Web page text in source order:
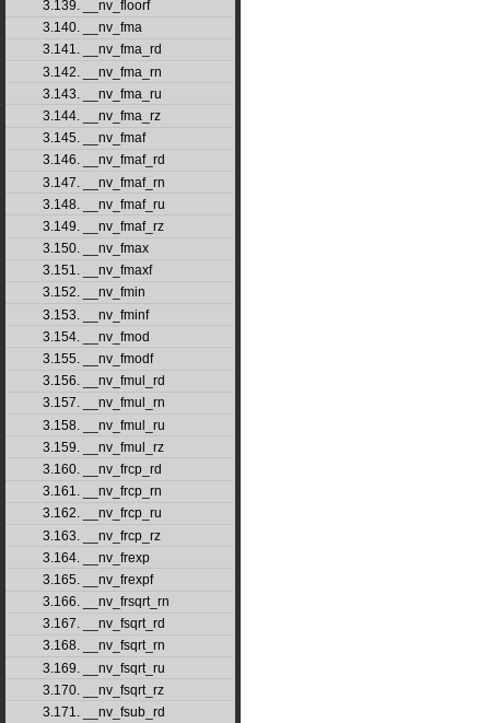
3.139. __nv_floorf
3.140. __nv_fma
3.141. __nv_fma_rd
3.142. __nv_fma_rn
3.143. __nv_fma_ru
3.144. __nv_fma_rz
3.145. __nv_fmaf
3.146. __nv_fmaf_rd
3.147. __nv_fmaf_rn
3.148. __nv_fmaf_ru
3.149. __nv_fmaf_rz
3.150. __nv_fmax
3.151. __nv_fmaxf
3.152. __nv_fmin
3.153. __nv_fminf
3.154. __nv_fmod
3.155. __nv_fmodf
3.156. __nv_fmul_rd
3.157. __nv_fmul_rn
3.158. __nv_fmul_ru
3.159. __nv_fmul_rz
3.160. __nv_frcp_rd
3.161. __nv_frcp_rn
3.162. __nv_frcp_ru
3.163. __nv_frcp_rz
3.164. __nv_frexp
3.165. __nv_frexpf
3.166. __nv_frsqrt_rn
3.167. __nv_fsqrt_rd
3.168. __nv_fsqrt_rn
3.169. __nv_fsqrt_ru
3.170. __nv_fsqrt_rz
3.171. __nv_fsub_rd